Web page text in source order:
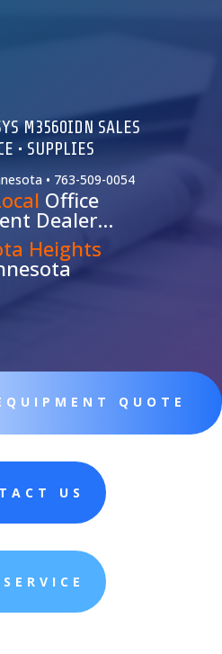
M3560IDN SALES
• SUPPLIES
• 763-509-0054
Office
Dealer…
Heights
QUOTE
US